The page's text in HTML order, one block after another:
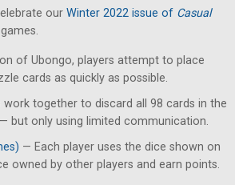
our Winter 2022 issue of Casual
of Ubongo, players attempt to place
cards as quickly as possible.
together to discard all 98 cards in the
but only using limited communication.
— Each player uses the dice shown on
owned by other players and earn points.